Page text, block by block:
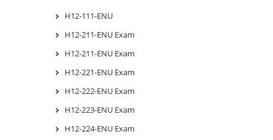
H12-111-ENU
H12-211-ENU Exam
H12-211-ENU Exam
H12-221-ENU Exam
H12-222-ENU Exam
H12-223-ENU Exam
H12-224-ENU Exam